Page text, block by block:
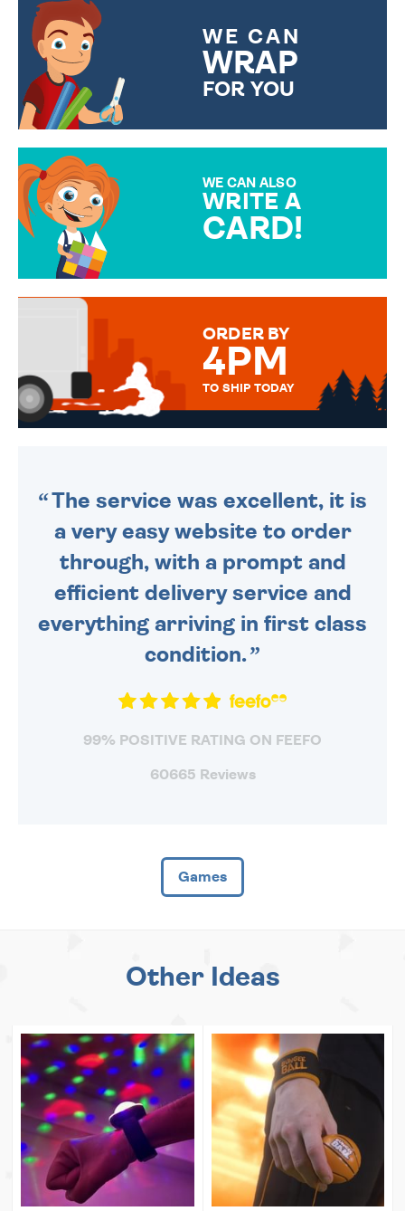
WE CAN
WRAP
FOR YOU
WE CAN ALSO
WRITE A
CARD!
MESSAGE IS HANDWRITTEN
ORDER BY
4PM
TO SHIP TODAY
The service was excellent, it is
a very easy website to order
through, with a prompt and
efficient delivery service and
everything arriving in first class
condition.
99% POSITIVE RATING ON FEEFO
60665 Reviews
Games
Other Ideas